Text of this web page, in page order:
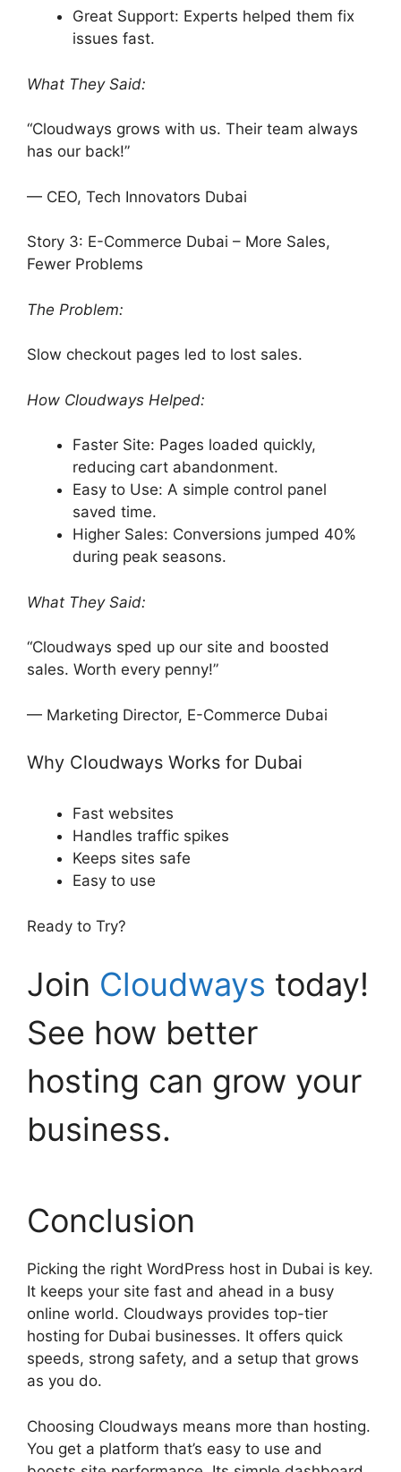
Great Support: Experts helped them fix
issues fast.
What They Said:
“Cloudways grows with us. Their team always
has our back!”
— CEO, Tech Innovators Dubai
Story 3: E-Commerce Dubai – More Sales,
Fewer Problems
The Problem:
Slow checkout pages led to lost sales.
How Cloudways Helped:
Faster Site: Pages loaded quickly,
reducing cart abandonment.
Easy to Use: A simple control panel
saved time.
Higher Sales: Conversions jumped 40%
during peak seasons.
What They Said:
“Cloudways sped up our site and boosted
sales. Worth every penny!”
— Marketing Director, E-Commerce Dubai
Why Cloudways Works for Dubai
Fast websites
Handles traffic spikes
Keeps sites safe
Easy to use
Ready to Try?
Join Cloudways today!
See how better
hosting can grow your
business.
Conclusion
Picking the right WordPress host in Dubai is key.
It keeps your site fast and ahead in a busy
online world. Cloudways provides top-tier
hosting for Dubai businesses. It offers quick
speeds, strong safety, and a setup that grows
as you do.
Choosing Cloudways means more than hosting.
You get a platform that’s easy to use and